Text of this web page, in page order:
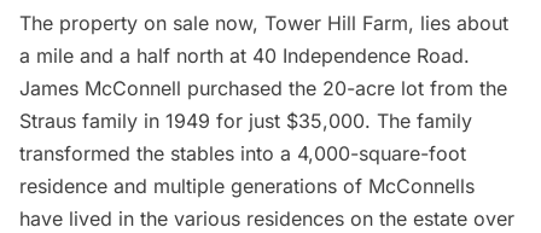
The property on sale now, Tower Hill Farm, lies about
a mile and a half north at 40 Independence Road.
James McConnell purchased the 20-acre lot from the
Straus family in 1949 for just $35,000. The family
transformed the stables into a 4,000-square-foot
residence and multiple generations of McConnells
have lived in the various residences on the estate over